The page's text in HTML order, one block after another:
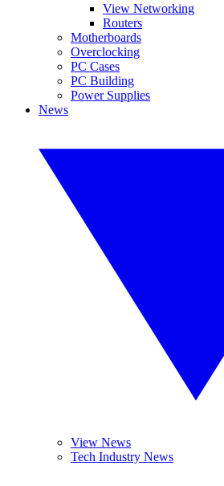
View Networking
Routers
Motherboards
Overclocking
PC Cases
PC Building
Power Supplies
News
View News
Tech Industry News